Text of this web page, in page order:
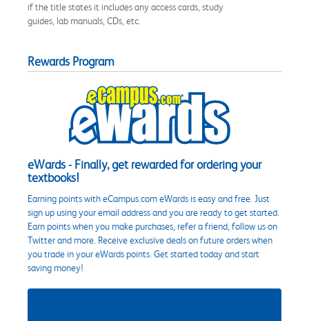
if the title states it includes any access cards, study
guides, lab manuals, CDs, etc.
Rewards Program
eWards - Finally, get rewarded for ordering your
textbooks!
Earning points with eCampus.com eWards is easy and free. Just
sign up using your email address and you are ready to get started.
Earn points when you make purchases, refer a friend, follow us on
Twitter and more. Receive exclusive deals on future orders when
you trade in your eWards points. Get started today and start
saving money!